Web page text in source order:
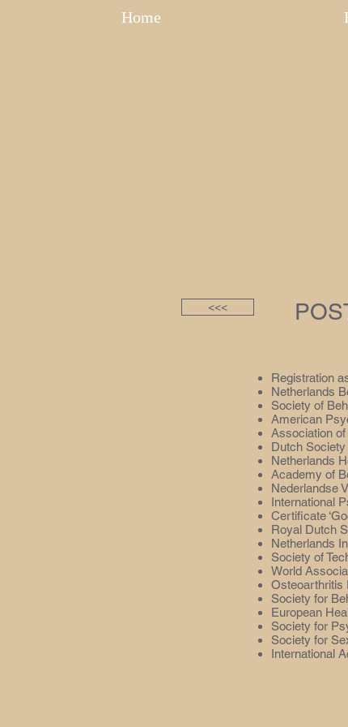
Home
<<<
Registration
Netherlands
Society of
American
Association
Dutch
Netherlands
Academy of
Nederlandse
International
Certificate
Royal Dutch
Netherlands
Society of
World
Osteoarthritis
Society for
European
Society for
Society for
International